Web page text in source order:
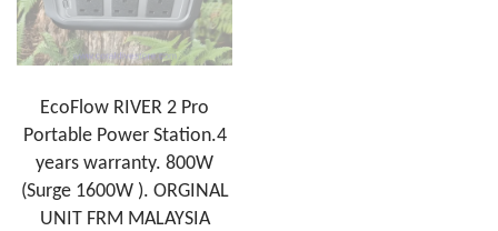
EcoFlow RIVER 2 Pro
Portable Power Station.4
years warranty. 800W
(Surge 1600W ). ORGINAL
UNIT FRM MALAYSIA